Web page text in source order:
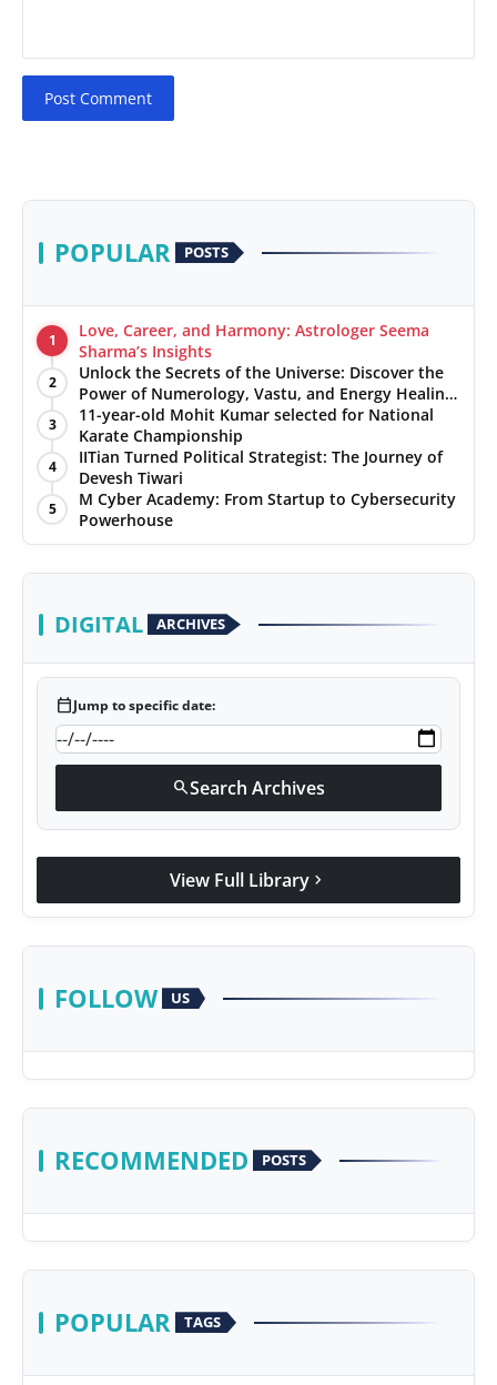
Post Comment
POPULAR POSTS
1
Love, Career, and Harmony: Astrologer Seema
Sharma’s Insights
2
Unlock the Secrets of the Universe: Discover the
Power of Numerology, Vastu, and Energy Healing
with Jittendra Beniwal
3
11-year-old Mohit Kumar selected for National
Karate Championship
4
IITian Turned Political Strategist: The Journey of
Devesh Tiwari
5
M Cyber Academy: From Startup to Cybersecurity
Powerhouse
DIGITAL ARCHIVES
calendar_todayJump to specific date:
searchSearch Archives
View Full Library chevron_right
FOLLOW US
RECOMMENDED POSTS
POPULAR TAGS